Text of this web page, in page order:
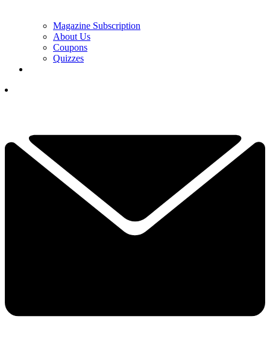
Magazine Subscription
About Us
Coupons
Quizzes